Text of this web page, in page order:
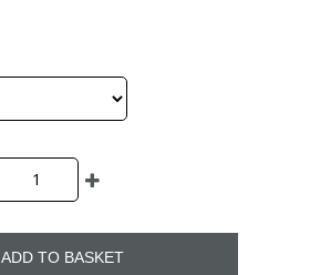
ADD TO BASKET